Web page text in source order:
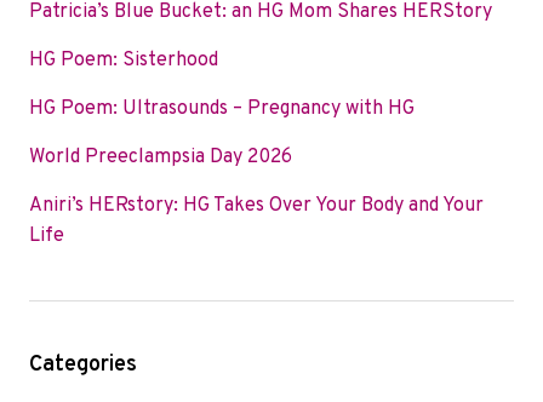
Patricia’s Blue Bucket: an HG Mom Shares HERStory
HG Poem: Sisterhood
HG Poem: Ultrasounds – Pregnancy with HG
World Preeclampsia Day 2026
Aniri’s HERstory: HG Takes Over Your Body and Your
Life
Categories